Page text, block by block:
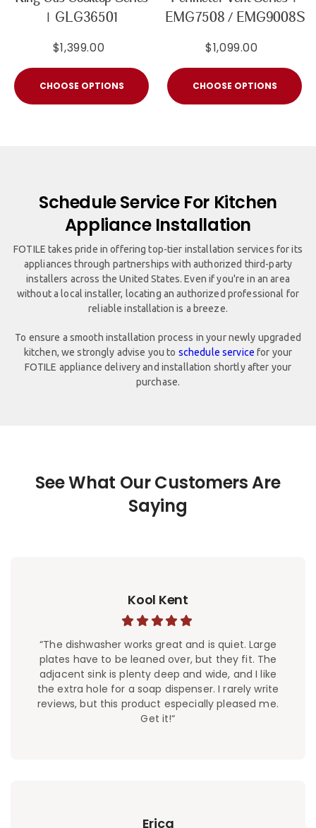
| GLG36501
$1,399.00
CHOOSE OPTIONS
EMG7508 / EMG9008S
$1,099.00
CHOOSE OPTIONS
Schedule Service For Kitchen
Appliance Installation
FOTILE takes pride in offering top-tier installation services for its
appliances through partnerships with authorized third-party
installers across the United States. Even if you're in an area
without a local installer, locating an authorized professional for
reliable installation is a breeze.
To ensure a smooth installation process in your newly upgraded
kitchen, we strongly advise you to schedule service for your
FOTILE appliance delivery and installation shortly after your
purchase.
See What Our Customers Are
Kool Kent
“The dishwasher works great and is quiet. Large
plates have to be leaned over, but they fit. The
adjacent sink is plenty deep and wide, and I like
the extra hole for a soap dispenser. I rarely write
reviews, but this product especially pleased me.
Get it!“
Erica